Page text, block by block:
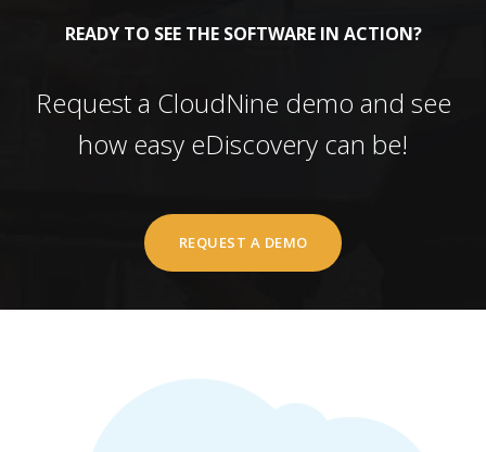
READY TO SEE THE SOFTWARE IN ACTION?
Request a CloudNine demo and see
how easy eDiscovery can be!
REQUEST A DEMO